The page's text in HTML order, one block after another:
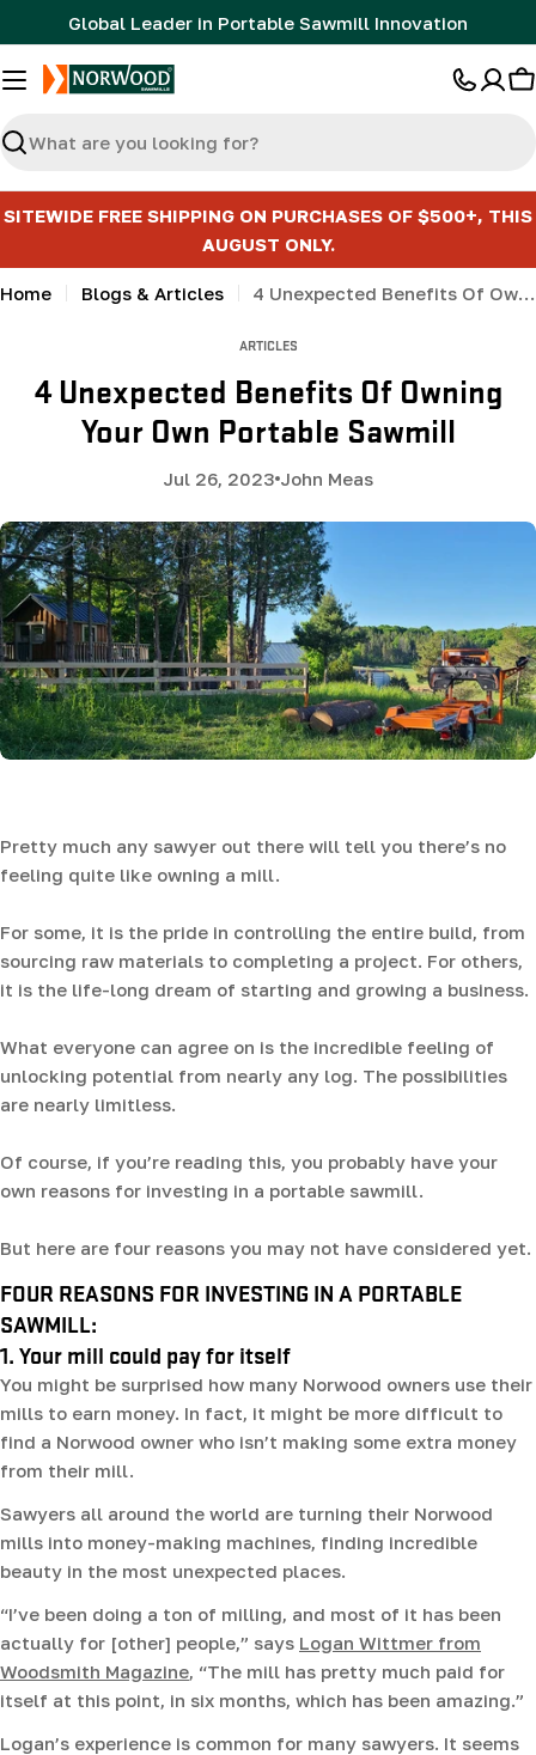
to
content
Global Leader in Portable Sawmill Innovation
Search
SITEWIDE FREE SHIPPING ON PURCHASES OF $500+, THIS
AUGUST ONLY.
Home Blogs & Articles 4 Unexpected Benefits Of Owning Your Own Portable Sawmill
ARTICLES
4 Unexpected Benefits Of Owning
Your Own Portable Sawmill
Jul 26, 2023 John Meas
Pretty much any sawyer out there will tell you there’s no
feeling quite like owning a mill.
For some, it is the pride in controlling the entire build, from
sourcing raw materials to completing a project. For others,
it is the life-long dream of starting and growing a business.
What everyone can agree on is the incredible feeling of
unlocking potential from nearly any log. The possibilities
are nearly limitless.
Of course, if you’re reading this, you probably have your
own reasons for investing in a portable sawmill.
But here are four reasons you may not have considered yet.
FOUR REASONS FOR INVESTING IN A PORTABLE
SAWMILL:
1. Your mill could pay for itself
You might be surprised how many Norwood owners use their
mills to earn money. In fact, it might be more difficult to
find a Norwood owner who isn’t making some extra money
from their mill.
Sawyers all around the world are turning their Norwood
mills into money-making machines, finding incredible
beauty in the most unexpected places.
“I’ve been doing a ton of milling, and most of it has been
actually for [other] people,” says Logan Wittmer from
Woodsmith Magazine, “The mill has pretty much paid for
itself at this point, in six months, which has been amazing.”
Logan’s experience is common for many sawyers. It seems